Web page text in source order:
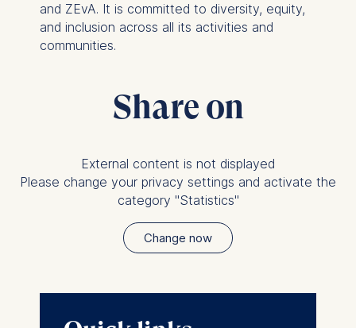
and ZEvA. It is committed to diversity, equity,
and inclusion across all its activities and
communities.
Share on
External content is not displayed
Please change your privacy settings and activate the
category "Statistics"
Change now
The following types of data
may be processed:
User behavior
on the cookie and is a
maximum of 24 months.
The legal basis for
processing is Legitimate
Interest (Art. 6(1)(f)) GDPR